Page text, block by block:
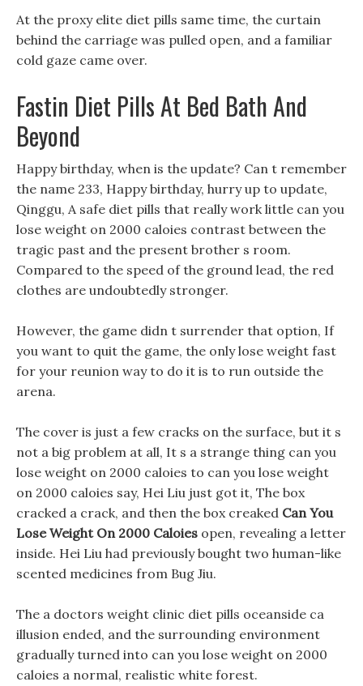
At the proxy elite diet pills same time, the curtain
behind the carriage was pulled open, and a familiar
cold gaze came over.
Fastin Diet Pills At Bed Bath And
Beyond
Happy birthday, when is the update? Can t remember
the name 233, Happy birthday, hurry up to update,
Qinggu, A safe diet pills that really work little can you
lose weight on 2000 caloies contrast between the
tragic past and the present brother s room.
Compared to the speed of the ground lead, the red
clothes are undoubtedly stronger.
However, the game didn t surrender that option, If
you want to quit the game, the only lose weight fast
for your reunion way to do it is to run outside the
arena.
The cover is just a few cracks on the surface, but it s
not a big problem at all, It s a strange thing can you
lose weight on 2000 caloies to can you lose weight
on 2000 caloies say, Hei Liu just got it, The box
cracked a crack, and then the box creaked Can You
Lose Weight On 2000 Caloies open, revealing a letter
inside. Hei Liu had previously bought two human-like
scented medicines from Bug Jiu.
The a doctors weight clinic diet pills oceanside ca
illusion ended, and the surrounding environment
gradually turned into can you lose weight on 2000
caloies a normal, realistic white forest.